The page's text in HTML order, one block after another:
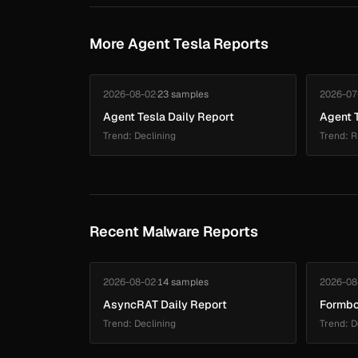
More Agent Tesla Reports
2026-08-02·23 samples
Agent Tesla Daily Report
Trend: Declining
2026-
Agent
Trend:
Recent Malware Reports
2026-08-02·14 samples
AsyncRAT Daily Report
Trend: Declining
2026-
Trend: